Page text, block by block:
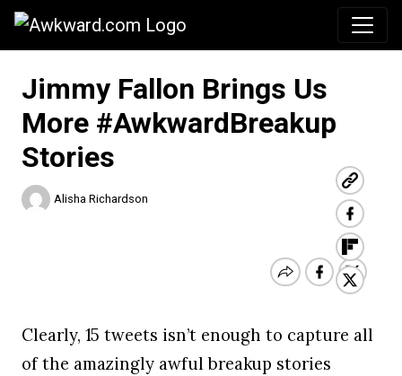
Jimmy Fallon Brings Us
More #AwkwardBreakup
Stories
Alisha Richardson
Clearly, 15 tweets isn’t enough to capture all
of the amazingly awful breakup stories